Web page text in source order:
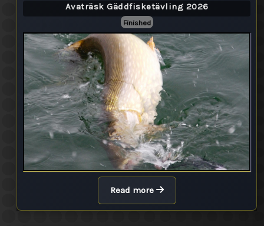
Avaträsk Gäddfisketävling 2026
Finished
Read more